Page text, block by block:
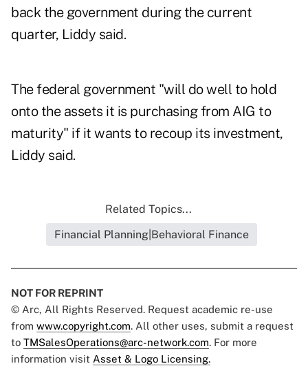
back the government during the current
quarter, Liddy said.
The federal government "will do well to hold
onto the assets it is purchasing from AIG to
maturity" if it wants to recoup its investment,
Liddy said.
Related Topics...
Financial Planning|Behavioral Finance
NOT FOR REPRINT
© Arc, All Rights Reserved. Request academic re-use
from www.copyright.com. All other uses, submit a request
to TMSalesOperations@arc-network.com. For more
information visit Asset & Logo Licensing.